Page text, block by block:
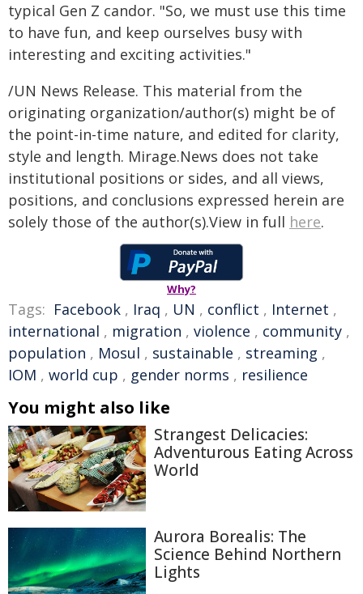
typical Gen Z candor. "So, we must use this time
to have fun, and keep ourselves busy with
interesting and exciting activities."
/UN News Release. This material from the
originating organization/author(s) might be of
the point-in-time nature, and edited for clarity,
style and length. Mirage.News does not take
institutional positions or sides, and all views,
positions, and conclusions expressed herein are
solely those of the author(s).View in full here.
Why?
Tags: Facebook , Iraq , UN , conflict , Internet ,
international , migration , violence , community ,
population , Mosul , sustainable , streaming ,
IOM , world cup , gender norms , resilience
You might also like
Strangest Delicacies:
Adventurous Eating Across
World
Aurora Borealis: The
Science Behind Northern
Lights